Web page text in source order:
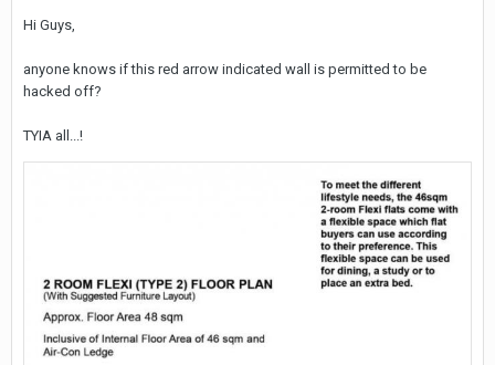
Hi Guys,
anyone knows if this red arrow indicated wall is permitted to be
hacked off?
TYIA all...!